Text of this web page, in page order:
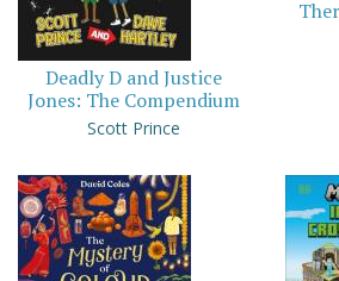
Deadly D and Justice
Jones: The Compendium
Scott Prince